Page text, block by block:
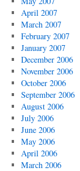
April 2007
March 2007
February 2007
January 2007
December 2006
November 2006
October 2006
September 2006
August 2006
July 2006
June 2006
May 2006
April 2006
March 2006